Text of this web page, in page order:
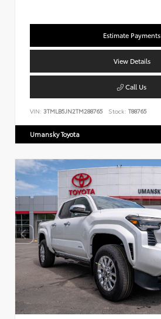
Estimate Payments
View Details
Call Us
VIN: 3TMLB5JN2TM288765 Stock: T88765
Umansky Toyota